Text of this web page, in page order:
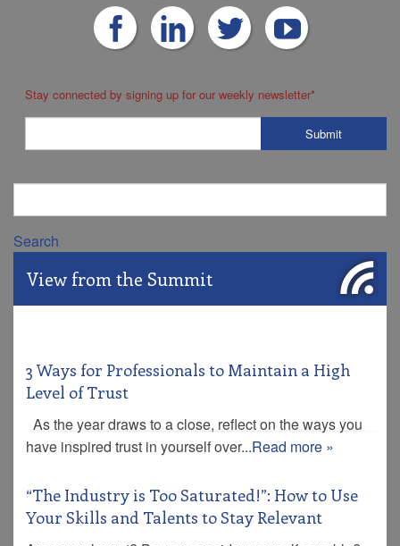
Stay connected by signing up for our weekly newsletter*
Search
View from the Summit
3 Ways for Professionals to Maintain a High
Level of Trust
As the year draws to a close, reflect on the ways you
have inspired trust in yourself over...Read more »
“The Industry is Too Saturated!”: How to Use
Your Skills and Talents to Stay Relevant